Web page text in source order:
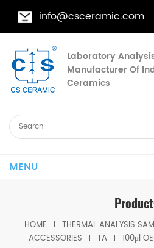
info@csceramic.com
Laboratory
Manufacturer Of
Ceramics
MENU
HOME
THERMAL ANALYSIS
ACCESSORIES
TA